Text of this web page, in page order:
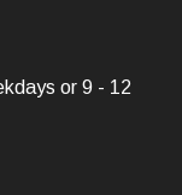
or 9 - 12